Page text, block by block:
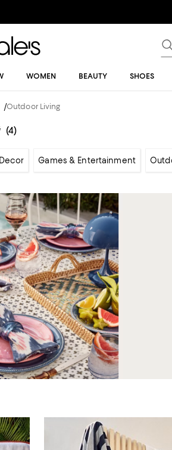
WOMEN BEAUTY SHOES
/Outdoor Living
(4)
Games & Entertainment